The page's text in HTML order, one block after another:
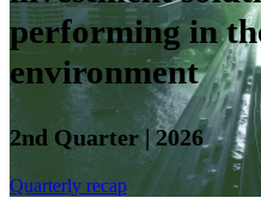
performing in
environment
2nd Quarter | 2026
Quarterly recap